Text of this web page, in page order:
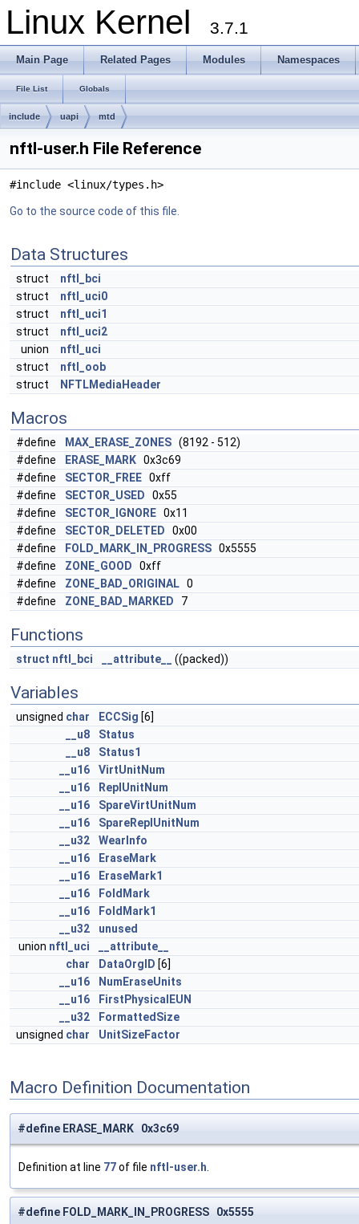
Linux Kernel 3.7.1
Main Page Related Pages Modules Namespaces
File List Globals
include uapi mtd
nftl-user.h File Reference
#include <linux/types.h>
Go to the source code of this file.
Data Structures
struct
nftl_bci
struct
nftl_uci0
struct
nftl_uci1
struct
nftl_uci2
union
nftl_uci
struct
nftl_oob
struct
NFTLMediaHeader
Macros
#define MAX_ERASE_ZONES (8192 - 512)
#define
ERASE_MARK 0x3c69
#define
SECTOR_FREE 0xff
#define
SECTOR_USED 0x55
#define
SECTOR_IGNORE 0x11
#define
SECTOR_DELETED 0x00
#define
FOLD_MARK_IN_PROGRESS 0x5555
#define
ZONE_GOOD 0xff
#define
ZONE_BAD_ORIGINAL 0
#define
ZONE_BAD_MARKED 7
Functions
struct nftl_bci __attribute__ ((packed))
Variables
unsigned char ECCSig [6]
__u8
Status
__u8
Status1
__u16
VirtUnitNum
__u16
ReplUnitNum
__u16
SpareVirtUnitNum
__u16
SpareReplUnitNum
__u32
WearInfo
__u16
EraseMark
__u16
EraseMark1
__u16
FoldMark
__u16
FoldMark1
__u32
unused
union nftl_uci
__attribute__
char
DataOrgID [6]
__u16
NumEraseUnits
__u16
FirstPhysicalEUN
__u32
FormattedSize
unsigned char UnitSizeFactor
Macro Definition Documentation
#define ERASE_MARK 0x3c69
Definition at line 77of file nftl-user.h
#define FOLD_MARK_IN_PROGRESS 0x5555